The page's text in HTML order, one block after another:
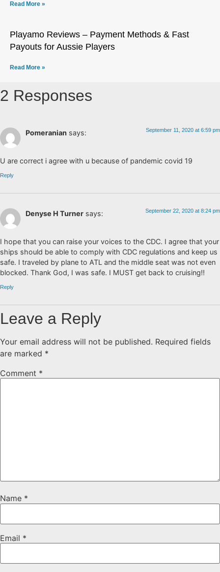
Read More »
Playamo Reviews – Payment Methods & Fast
Payouts for Aussie Players
Read More »
2 Responses
Pomeranian says: September 11, 2020 at 6:59 pm
U are correct i agree with u because of pandemic covid 19
Reply
Denyse H Turner says: September 22, 2020 at 8:24 pm
I hope that you can raise your voices to the CDC. I agree that your
ships should be able to comply with CDC regulations and keep us
safe. I traveled by plane to ATL and the middle seat was not even
blocked. Thank God, I was safe. I MUST get back to cruising!!
Reply
Leave a Reply
Your email address will not be published. Required fields
are marked *
Comment *
Name *
Email *